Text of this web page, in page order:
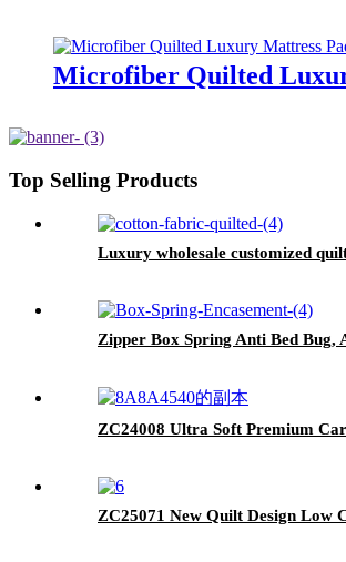
Microfiber Quilted
Top Selling Products
Luxury wholesale customized
Zipper Box Spring Anti Bed Bug,
ZC24008 Ultra Soft Premium
ZC25071 New Quilt Design Low